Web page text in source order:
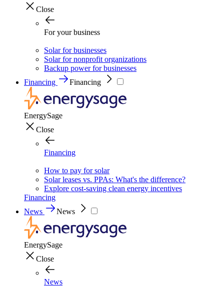
Close
For your business
Solar for businesses
Solar for nonprofit organizations
Backup power for businesses
Financing
Financing
EnergySage
Close
Financing
How to pay for solar
Solar leases vs. PPAs: What's the difference?
Explore cost-saving clean energy incentives
Financing
News
News
EnergySage
Close
News